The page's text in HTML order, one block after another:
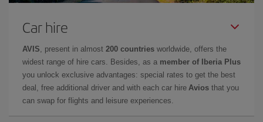
Car hire
AVIS , present in almost 200 countries worldwide, offers the
widest range of hire cars. Besides, as a member of Iberia Plus
you unlock exclusive advantages: special rates to get the best
deal, free additional driver and with each car hire Avios that you
can swap for flights and leisure experiences.